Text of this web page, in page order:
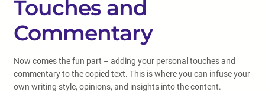
Touches and
Commentary
Now comes the fun part – adding your personal touches and
commentary to the copied text. This is where you can infuse your
own writing style, opinions, and insights into the content.